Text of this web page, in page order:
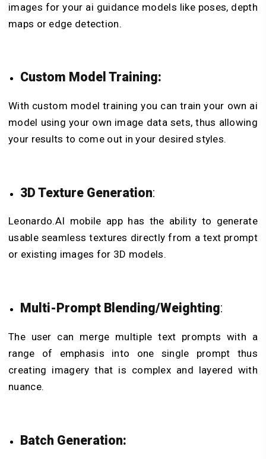
images for your ai guidance models like poses, depth
maps or edge detection.
Custom Model Training:
With custom model training you can train your own ai
model using your own image data sets, thus allowing
your results to come out in your desired styles.
3D Texture Generation:
Leonardo.AI mobile app has the ability to generate
usable seamless textures directly from a text prompt
or existing images for 3D models.
Multi-Prompt Blending/Weighting:
The user can merge multiple text prompts with a
range of emphasis into one single prompt thus
creating imagery that is complex and layered with
nuance.
Batch Generation: